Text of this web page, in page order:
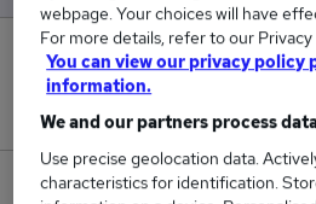
13
New jobs added in
717
webpage. Your choices will have
For more details, refer to our Privacy
You can view our privacy policy
information.
We and our partners process
Use precise geolocation data.
characteristics for identification.